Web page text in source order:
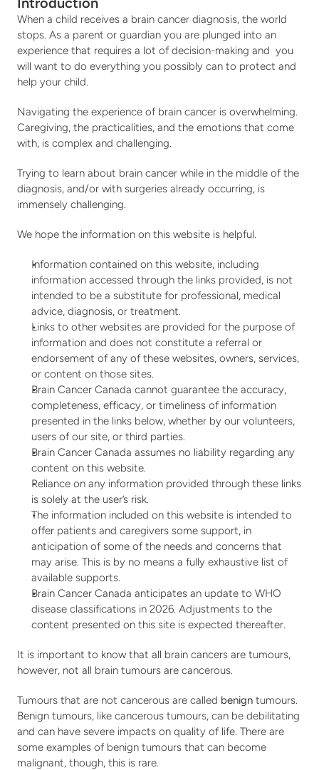
Awareness Days
Events
Community Partners
Advocacy
Awards
Ways to Give
Contact
When a child receives a brain cancer diagnosis, the world
stops. As a parent or guardian you are plunged into an
experience that requires a lot of decision-making and  you
will want to do everything you possibly can to protect and
help your child.
Navigating the experience of brain cancer is overwhelming.
Caregiving, the practicalities, and the emotions that come
with, is complex and challenging.
Trying to learn about brain cancer while in the middle of the
diagnosis, and/or with surgeries already occurring, is
immensely challenging.
We hope the information on this website is helpful.
Information contained on this website, including
information accessed through the links provided, is not
intended to be a substitute for professional, medical
advice, diagnosis, or treatment.
Links to other websites are provided for the purpose of
information and does not constitute a referral or
endorsement of any of these websites, owners, services,
or content on those sites.
Brain Cancer Canada cannot guarantee the accuracy,
completeness, efficacy, or timeliness of information
presented in the links below, whether by our volunteers,
users of our site, or third parties.
Brain Cancer Canada assumes no liability regarding any
content on this website.
Reliance on any information provided through these links
is solely at the user’s risk.
The information included on this website is intended to
offer patients and caregivers some support, in
anticipation of some of the needs and concerns that
may arise. This is by no means a fully exhaustive list of
available supports.
Brain Cancer Canada anticipates an update to WHO
disease classifications in 2026. Adjustments to the
content presented on this site is expected thereafter.
It is important to know that all brain cancers are tumours,
however, not all brain tumours are cancerous.
Tumours that are not cancerous are called benign tumours.
Benign tumours, like cancerous tumours, can be debilitating
and can have severe impacts on quality of life. There are
some examples of benign tumours that can become
malignant, though, this is rare.